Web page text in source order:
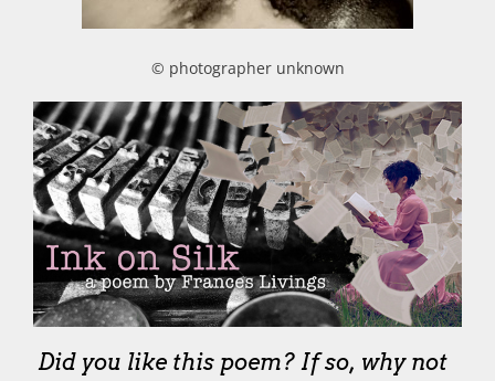
© photographer unknown
Did you like this poem? If so, why not